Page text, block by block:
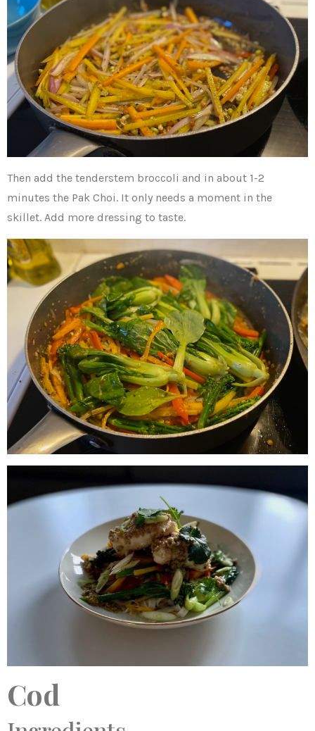
Then add the tenderstem broccoli and in about 1-2
minutes the Pak Choi. It only needs a moment in the
skillet. Add more dressing to taste.
Cod